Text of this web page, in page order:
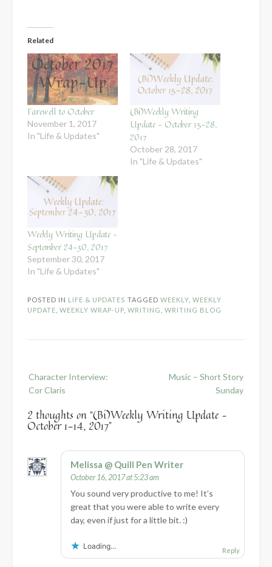
Related
Farewell to October
November 1, 2017
In "Life & Updates"
(Bi)Weekly Writing
Update – October 15-28,
2017
October 28, 2017
In "Life & Updates"
Weekly Writing Update –
September 24-30, 2017
September 30, 2017
In "Life & Updates"
POSTED IN LIFE & UPDATES TAGGED WEEKLY WEEKLY
UPDATE WEEKLY WRAP-UP WRITING WRITING BLOG
navigation
Character Interview:
Cor Claris
Music – Short Story
Sunday
2 thoughts on “(Bi)Weekly Writing Update –
October 1-14, 2017”
Melissa @ Quill Pen Writer
October 16, 2017 at 5:23 am
You sound very productive to me! It’s
great that you were able to write every
day, even if just for a little bit. :)
Loading... Reply